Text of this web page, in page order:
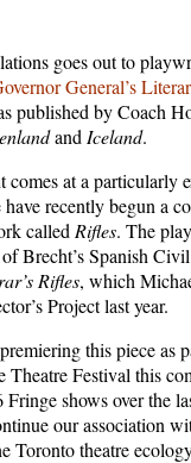
goes out to
General’s
published by Coach
and Iceland.
comes at a particularly
recently begun a
called Rifles. The
Brecht’s Spanish
Rifles, which
Project last year.
this piece as
Theatre Festival this
shows over the
our association
Toronto theatre